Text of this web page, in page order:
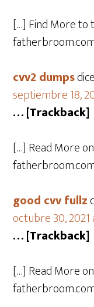
[…] Find More to
cvv2 dumps
septiembre 18,
… [Trackback]
[…] Read More
good cvv fullz
octubre 30, 2021
… [Trackback]
[…] Read More